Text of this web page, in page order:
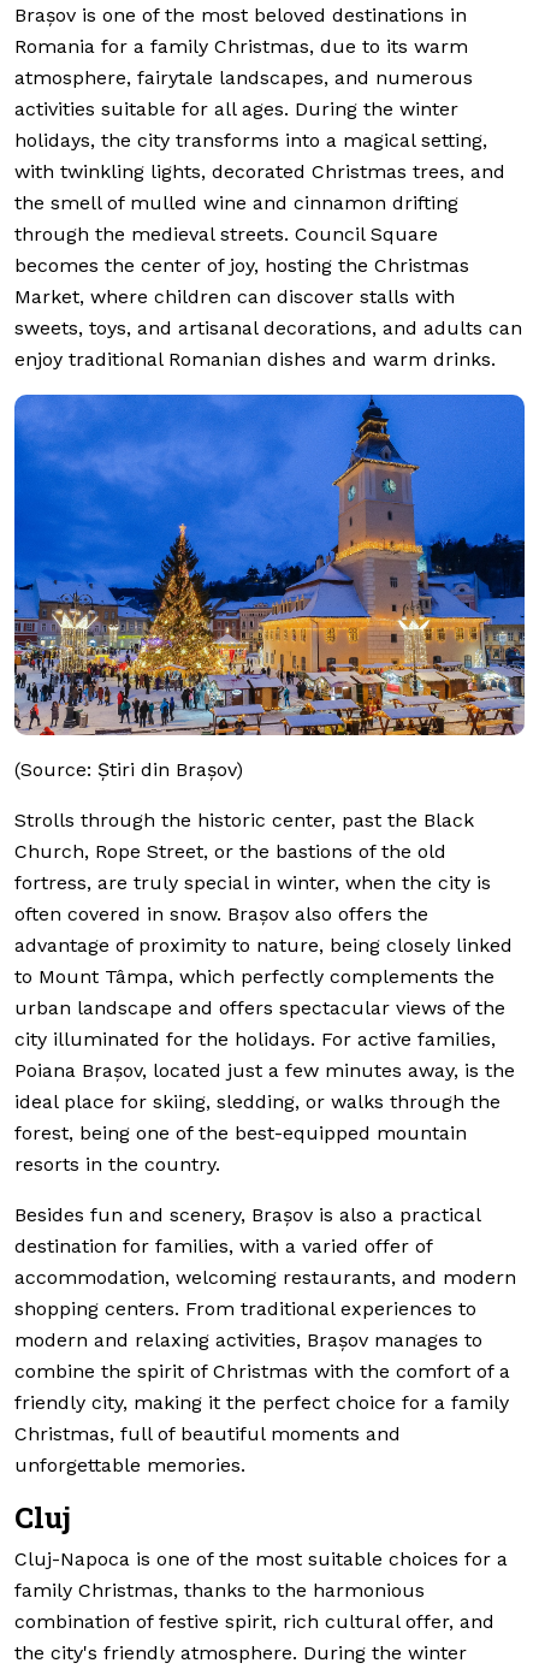
Brașov is one of the most beloved destinations in
Romania for a family Christmas, due to its warm
atmosphere, fairytale landscapes, and numerous
activities suitable for all ages. During the winter
holidays, the city transforms into a magical setting,
with twinkling lights, decorated Christmas trees, and
the smell of mulled wine and cinnamon drifting
through the medieval streets. Council Square
becomes the center of joy, hosting the Christmas
Market, where children can discover stalls with
sweets, toys, and artisanal decorations, and adults can
enjoy traditional Romanian dishes and warm drinks.
(Source: Știri din Brașov)
Strolls through the historic center, past the Black
Church, Rope Street, or the bastions of the old
fortress, are truly special in winter, when the city is
often covered in snow. Brașov also offers the
advantage of proximity to nature, being closely linked
to Mount Tâmpa, which perfectly complements the
urban landscape and offers spectacular views of the
city illuminated for the holidays. For active families,
Poiana Brașov, located just a few minutes away, is the
ideal place for skiing, sledding, or walks through the
forest, being one of the best-equipped mountain
resorts in the country.
Besides fun and scenery, Brașov is also a practical
destination for families, with a varied offer of
accommodation, welcoming restaurants, and modern
shopping centers. From traditional experiences to
modern and relaxing activities, Brașov manages to
combine the spirit of Christmas with the comfort of a
friendly city, making it the perfect choice for a family
Christmas, full of beautiful moments and
unforgettable memories.
Cluj
Cluj-Napoca is one of the most suitable choices for a
family Christmas, thanks to the harmonious
combination of festive spirit, rich cultural offer, and
the city's friendly atmosphere. During the winter